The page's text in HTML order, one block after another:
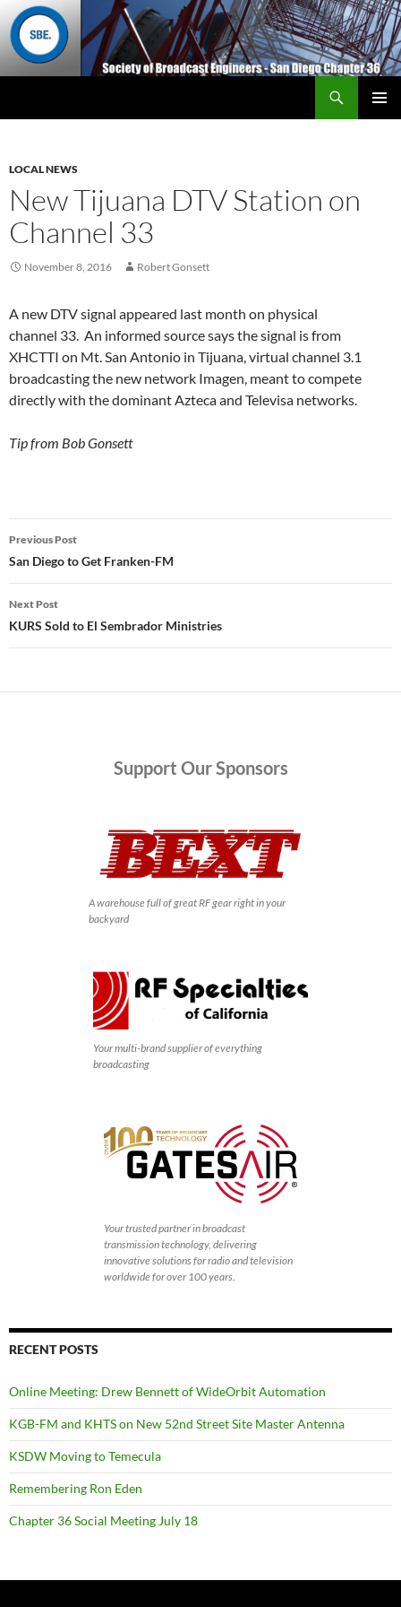
LOCAL NEWS
New Tijuana DTV Station on
Channel 33
November 8, 2016 Robert Gonsett
A new DTV signal appeared last month on physical
channel 33. An informed source says the signal is from
XHCTTI on Mt. San Antonio in Tijuana, virtual channel 3.1
broadcasting the new network Imagen, meant to compete
directly with the dominant Azteca and Televisa networks.
Tip from Bob Gonsett
Post
navigation
Previous Post
San Diego to Get Franken-FM
Next Post
KURS Sold to El Sembrador Ministries
Support Our Sponsors
A warehouse full of great RF gear right in your
backyard
Your multi-brand supplier of everything
broadcasting
Your trusted partner in broadcast
transmission technology, delivering
innovative solutions for radio and television
worldwide for over 100 years.
RECENT POSTS
Online Meeting: Drew Bennett of WideOrbit Automation
KGB-FM and KHTS on New 52nd Street Site Master Antenna
KSDW Moving to Temecula
Remembering Ron Eden
Chapter 36 Social Meeting July 18